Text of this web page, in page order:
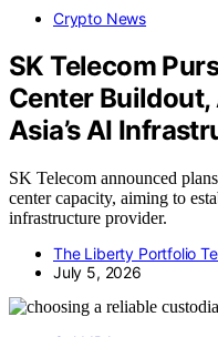
Crypto News
SK Telecom
Center Buildout,
Asia’s AI
SK Telecom announced
center capacity, aiming to
infrastructure provider.
The Liberty Portfolio
July 5, 2026